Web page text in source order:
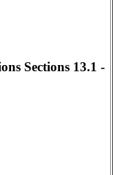
Sections 13.1 -